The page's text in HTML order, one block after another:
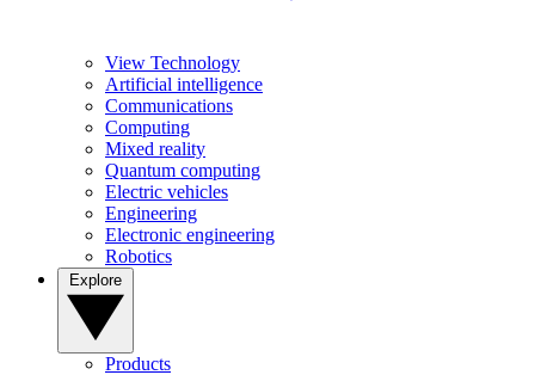
View Technology
Artificial intelligence
Communications
Computing
Mixed reality
Quantum computing
Electric vehicles
Engineering
Electronic engineering
Robotics
Products